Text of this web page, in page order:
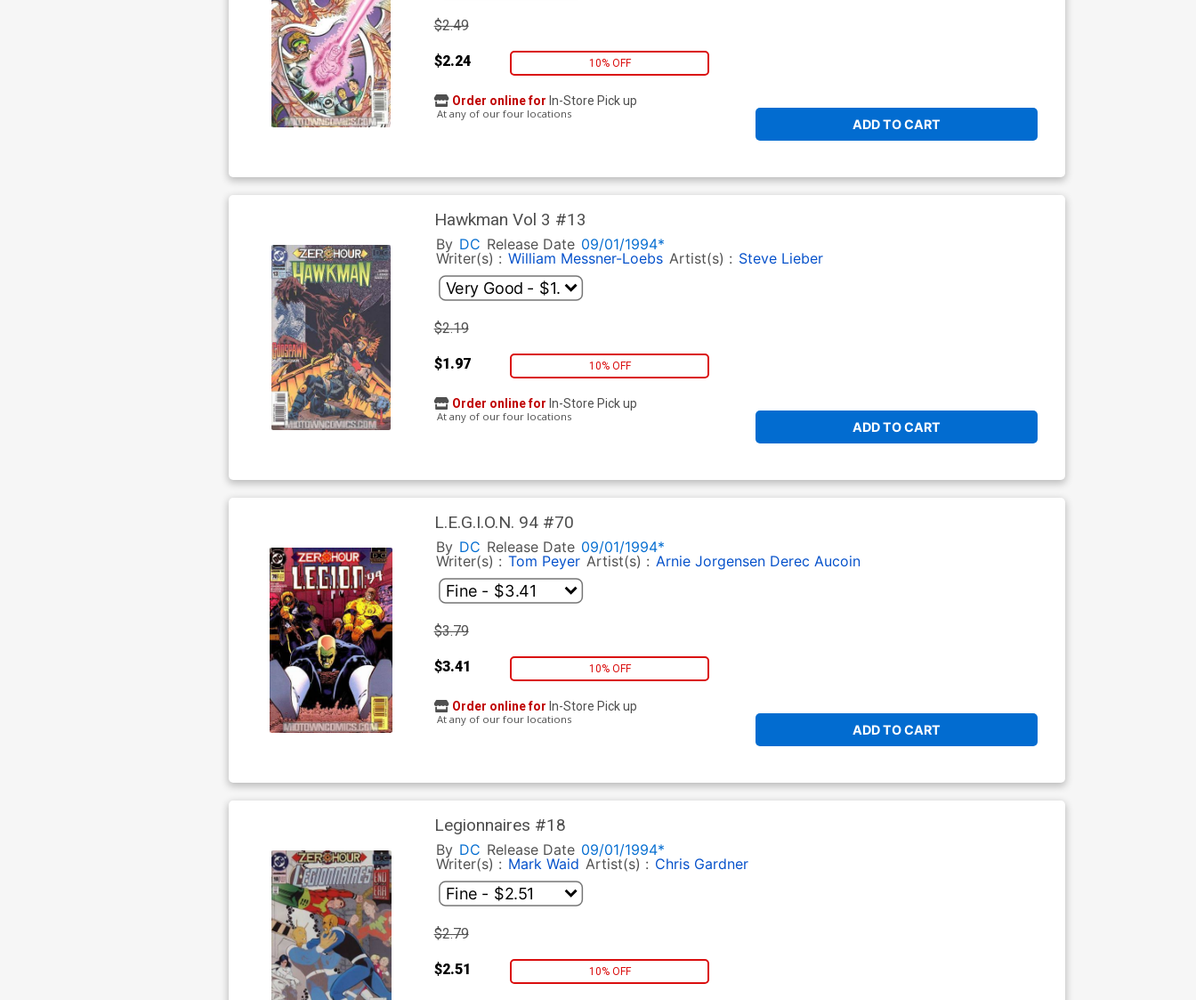
$2.49
$2.24 10% OFF
ADD TO CART
Order online for In-Store Pick up
At any of our four locations
Hawkman Vol 3 #13
By DC Release Date 09/01/1994*
Writer(s) : William Messner-Loebs Artist(s) : Steve Lieber
$2.19
$1.97 10% OFF
ADD TO CART
Order online for In-Store Pick up
At any of our four locations
L.E.G.I.O.N. 94 #70
By DC Release Date 09/01/1994*
Writer(s) : Tom Peyer Artist(s) : Arnie Jorgensen Derec Aucoin
$3.79
$3.41 10% OFF
ADD TO CART
Order online for In-Store Pick up
At any of our four locations
Legionnaires #18
By DC Release Date 09/01/1994*
Writer(s) : Mark Waid Artist(s) : Chris Gardner
$2.79
$2.51 10% OFF